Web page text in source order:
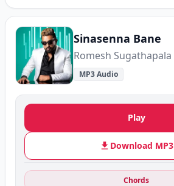
Sinasenna Bane
Romesh Sugathapala
MP3 Audio
Play
Download MP3
Chords